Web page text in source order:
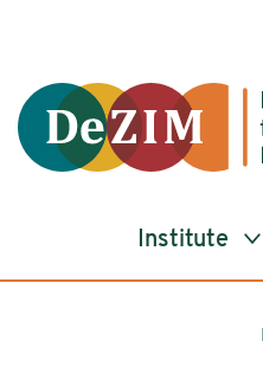
Institute